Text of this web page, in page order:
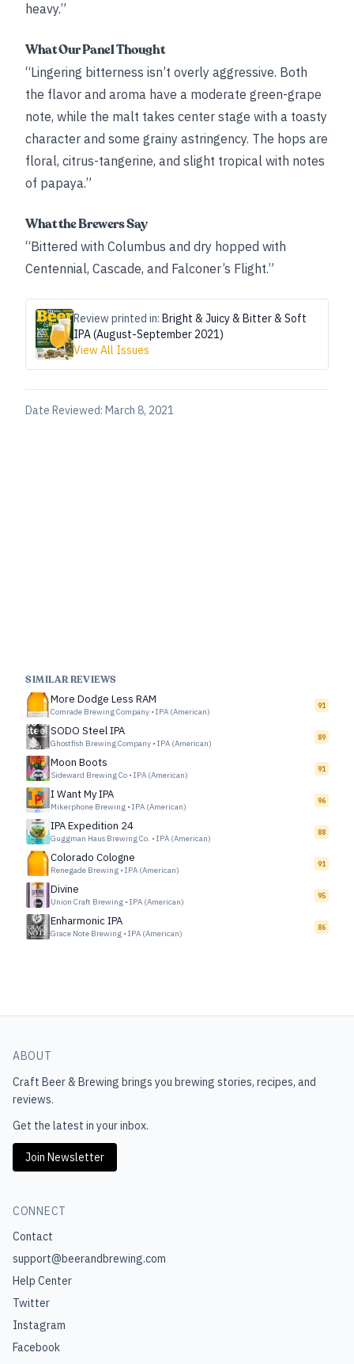
heavy.”
What Our Panel Thought
“Lingering bitterness isn’t overly aggressive. Both
the flavor and aroma have a moderate green-grape
note, while the malt takes center stage with a toasty
character and some grainy astringency. The hops are
floral, citrus-tangerine, and slight tropical with notes
of papaya.”
What the Brewers Say
“Bittered with Columbus and dry hopped with
Centennial, Cascade, and Falconer’s Flight.”
Review printed in: Bright & Juicy & Bitter & Soft
IPA (August-September 2021)
View All Issues
Date Reviewed: March 8, 2021
SIMILAR REVIEWS
More Dodge Less RAM
Comrade Brewing Company • IPA (American)
91
SODO Steel IPA
Ghostfish Brewing Company • IPA (American)
89
Moon Boots
Sideward Brewing Co • IPA (American)
91
I Want My IPA
Mikerphone Brewing • IPA (American)
96
IPA Expedition 24
Guggman Haus Brewing Co. • IPA (American)
88
Colorado Cologne
Renegade Brewing • IPA (American)
91
Divine
Union Craft Brewing • IPA (American)
95
Enharmonic IPA
Grace Note Brewing • IPA (American)
86
ABOUT
Craft Beer & Brewing brings you brewing stories, recipes, and
reviews.
Get the latest in your inbox.
Join Newsletter
CONNECT
Contact
support@beerandbrewing.com
Help Center
Twitter
Instagram
Facebook